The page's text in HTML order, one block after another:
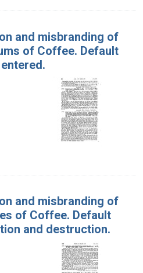
and misbranding of
of Coffee. Default
and misbranding of
of Coffee. Default
and destruction.